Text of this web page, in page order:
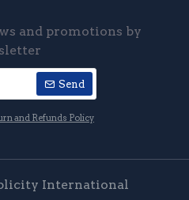
and promotions by
Send
and Refunds Policy
International